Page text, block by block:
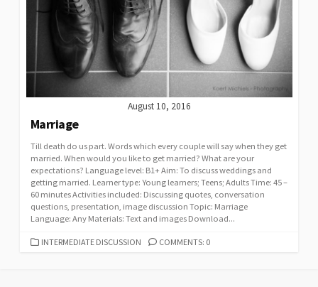
August 10, 2016
Marriage
Till death do us part. Words which every couple will say when they get
married. When would you like to get married? What are your
expectations? Language level: B1+ Aim: To discuss weddings and
getting married. Learner type: Young learners; Teens; Adults Time: 45 –
60 minutes Activities included: Discussing quotes, conversation
questions, presentation, image discussion Topic: Marriage
Language: Any Materials: Text and images Download...
CATEGORIES
INTERMEDIATE DISCUSSION COMMENTS: 0